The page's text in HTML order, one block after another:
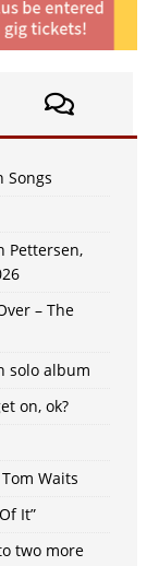
Songs
Pettersen,
– The
solo album
on, ok?
Waits
It”
two more